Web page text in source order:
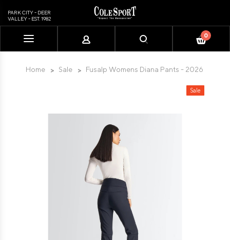
PARK CITY - DEER
VALLEY - EST. 1982
0
Home Sale Fusalp Womens Diana Pants - 2026
Sale